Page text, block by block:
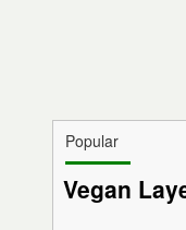
Popular
Vegan